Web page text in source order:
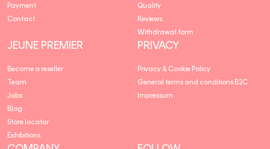
Payment
Contact
Quality
Reviews
Withdrawal form
JEUNE PREMIER
Become a reseller
Team
Jobs
Blog
Store locator
Exhibitions
PRIVACY
Privacy & Cookie Policy
General terms and conditions B2C
Impressum